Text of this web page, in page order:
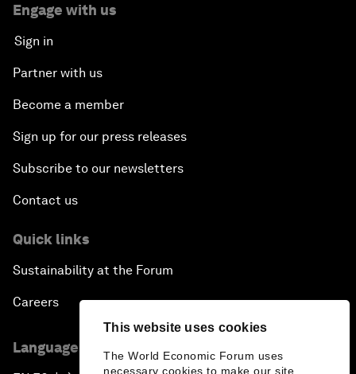
This website uses cookies
The World Economic Forum uses
necessary cookies to make our site
Engage with us
Sign in
Partner with us
Become a member
Sign up for our press releases
Subscribe to our newsletters
Contact us
Quick links
Sustainability at the Forum
Careers
Language editions